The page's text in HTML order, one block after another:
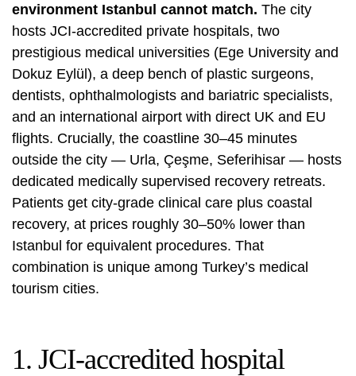
environment Istanbul cannot match. The city
hosts JCI-accredited private hospitals, two
prestigious medical universities (Ege University and
Dokuz Eylül), a deep bench of plastic surgeons,
dentists, ophthalmologists and bariatric specialists,
and an international airport with direct UK and EU
flights. Crucially, the coastline 30–45 minutes
outside the city — Urla, Çeşme, Seferihisar — hosts
dedicated medically supervised recovery retreats.
Patients get city-grade clinical care plus coastal
recovery, at prices roughly 30–50% lower than
Istanbul for equivalent procedures. That
combination is unique among Turkey’s medical
tourism cities.
1. JCI-accredited hospital